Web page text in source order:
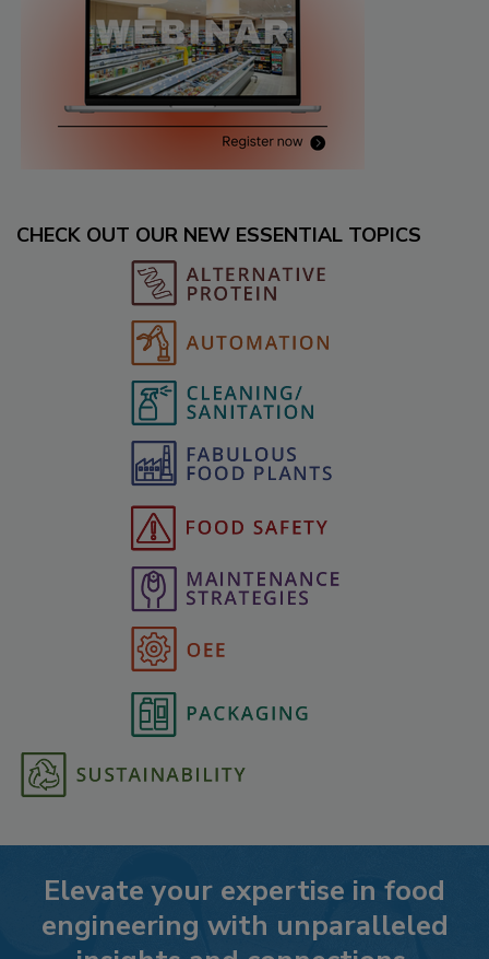
CHECK OUT OUR NEW ESSENTIAL TOPICS
Elevate your expertise in food
engineering with unparalleled